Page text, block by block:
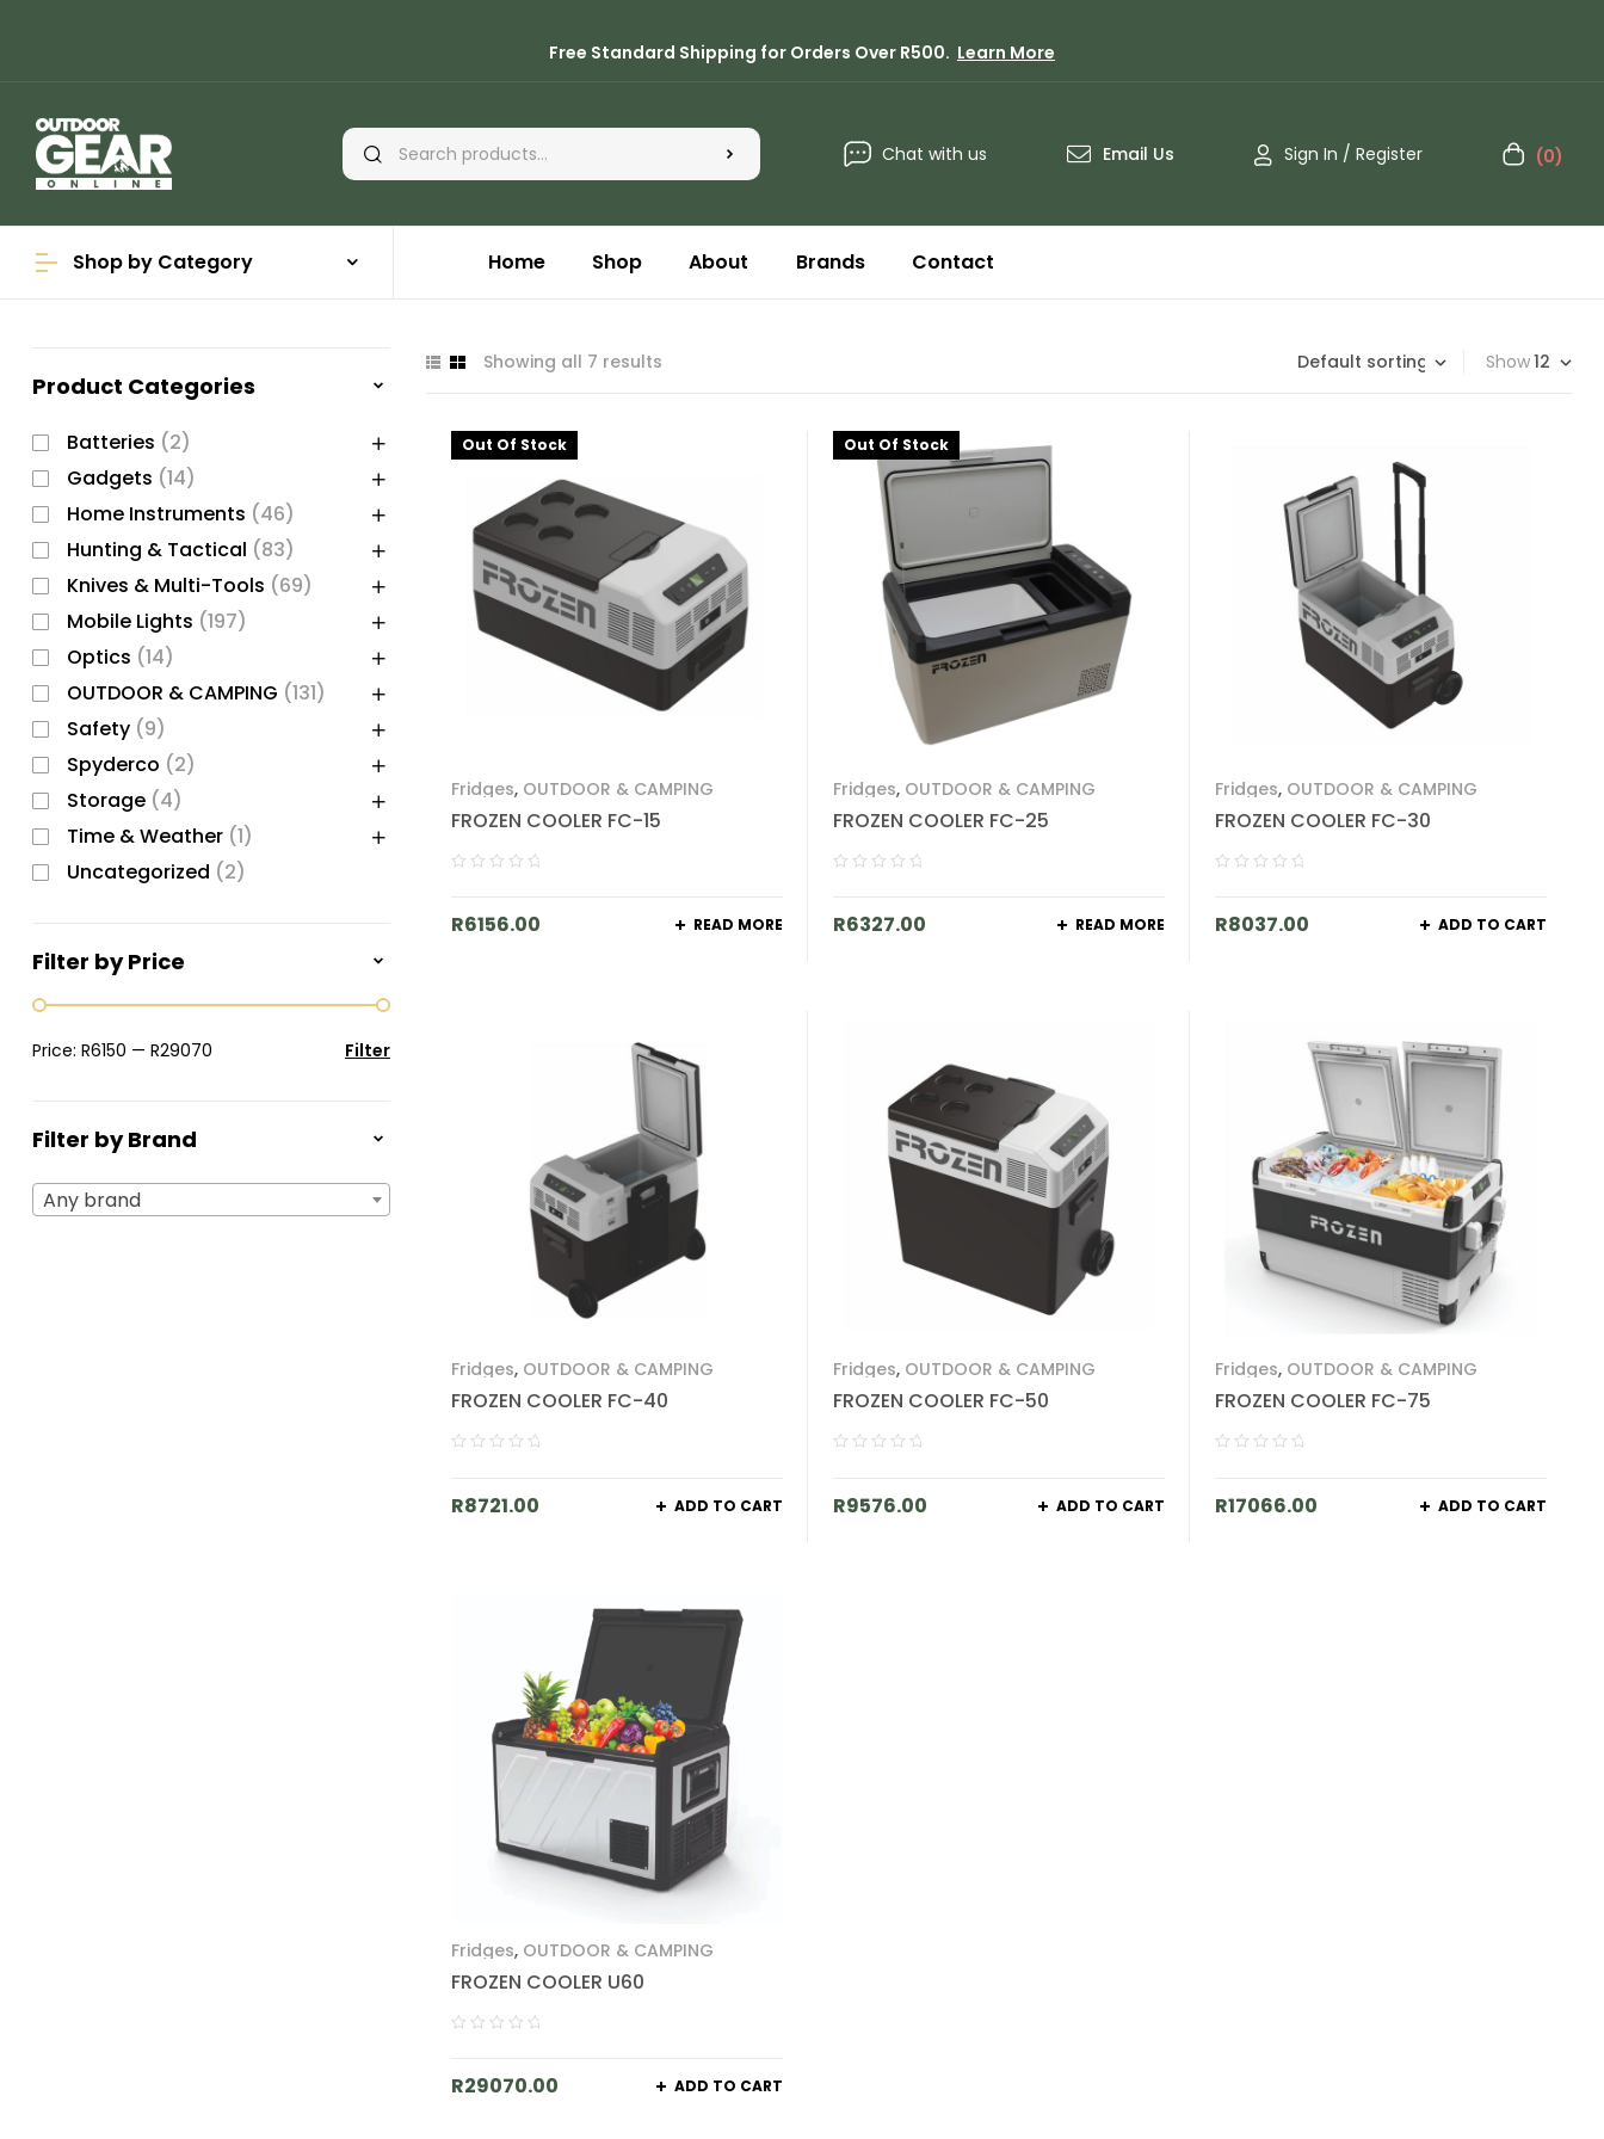
Free Standard Shipping for Orders Over R500. Learn More
Chat with us Email Us Sign In / Register (0)
Shop by Category Home Shop About Brands Contact
Showing all 7 results Show
Out Of Stock
Fridges, OUTDOOR & CAMPING
FROZEN COOLER FC-15
R6156.00 READ MORE
Out Of Stock
Fridges, OUTDOOR & CAMPING
FROZEN COOLER FC-25
R6327.00 READ MORE
Fridges, OUTDOOR & CAMPING
FROZEN COOLER FC-30
R8037.00 ADD TO CART
Fridges, OUTDOOR & CAMPING
FROZEN COOLER FC-40
R8721.00 ADD TO CART
Fridges, OUTDOOR & CAMPING
FROZEN COOLER FC-50
R9576.00 ADD TO CART
Fridges, OUTDOOR & CAMPING
FROZEN COOLER FC-75
R17066.00 ADD TO CART
Fridges, OUTDOOR & CAMPING
FROZEN COOLER U60
R29070.00 ADD TO CART
Product Categories
Batteries (2)
Gadgets (14)
Home Instruments (46)
Hunting & Tactical (83)
Knives & Multi-Tools (69)
Mobile Lights (197)
Optics (14)
OUTDOOR & CAMPING (131)
Safety (9)
Spyderco (2)
Storage (4)
Time & Weather (1)
Uncategorized (2)
Filter by Price
Filter
Price: R6150 — R29070
Filter by Brand
Any brand